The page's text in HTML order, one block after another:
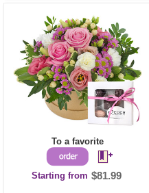
To a favorite
Starting from $81.99